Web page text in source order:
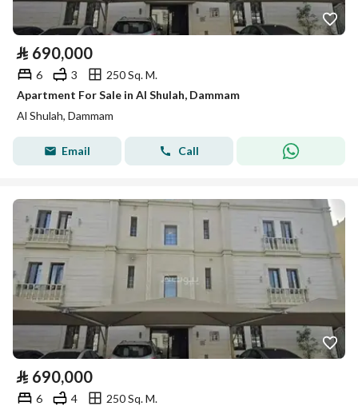
⃁ 690,000
6 3
250 Sq. M.
Apartment For Sale in Al Shulah, Dammam
Al Shulah, Dammam
Email Call
⃁ 690,000
6 4
250 Sq. M.